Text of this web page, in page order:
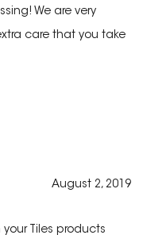
We are very
care that you take
August 2, 2019
Tiles products